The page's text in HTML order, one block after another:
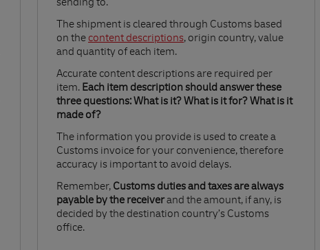
sending to.​
The shipment is cleared through Customs based
on thecontent descriptions
Link Opens in New Tab
, origin country, value
and quantity of each item.​
Accurate content descriptions are required per
item. Each item description should answer these
three questions: What is it? What is it for? What is it
made of?​
The information you provide is used to create a
Customs invoice for your convenience, therefore
accuracy is important to avoid delays.​
Remember, Customs duties and taxes are always
payable by the receiverand the amount, if any, is
decided by the destination country’s Customs
office.